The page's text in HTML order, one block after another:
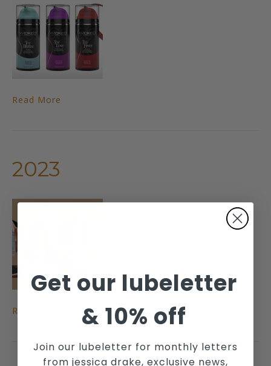
Read More
2023
Read More
Get our lubeletter
&10% off
Join our lubeletter for monthly letters
from jessica drake, exclusive news,